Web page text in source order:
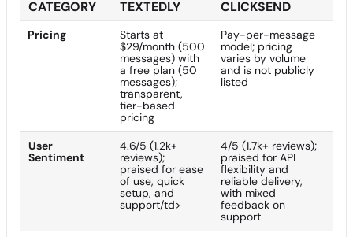
CATEGORY TEXTEDLY CLICKSEND
Pricing
Starts at
$29/month (500
messages) with
a free plan (50
messages);
transparent,
tier-based
pricing
Pay-per-message
model; pricing
varies by volume
and is not publicly
listed
User
Sentiment
4.6/5 (1.2k+
reviews);
praised for ease
of use, quick
setup, and
support/td>
4/5 (1.7k+ reviews);
praised for API
flexibility and
reliable delivery,
with mixed
feedback on
support